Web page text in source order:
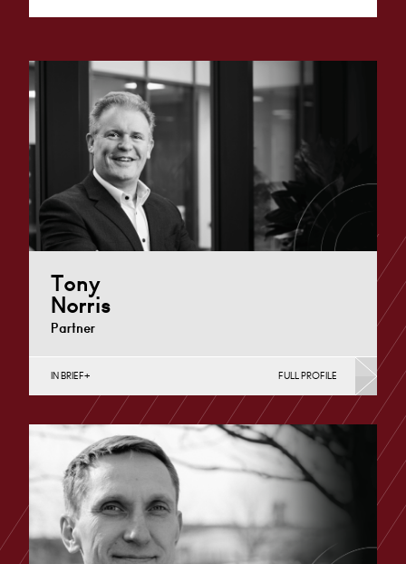
Tony
Norris
Partner
Contracts (Public Sector & Charities), Construction
Disputes, English Public Sector, Infrastructure
(Business),…
London
+44 7979 367 460
IN BRIEF FULL PROFILE